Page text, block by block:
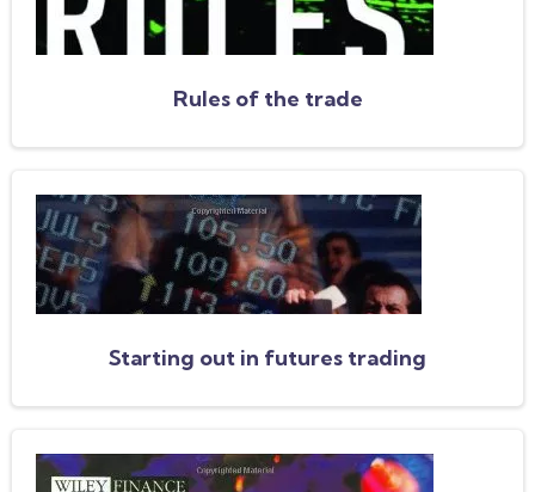
Rules of the trade
Starting out in futures trading